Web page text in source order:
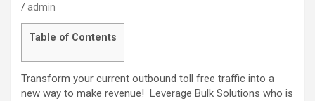
admin
Table of Contents
Transform your current outbound toll free traffic into a
new way to make revenue! Leverage Bulk Solutions who is